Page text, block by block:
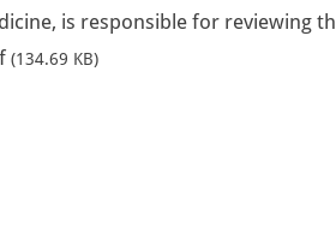
is responsible for reviewing
(134.69 KB)